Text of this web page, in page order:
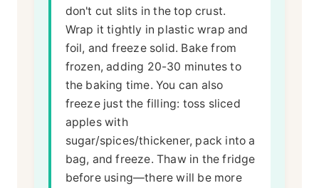
don't cut slits in the top crust.
Wrap it tightly in plastic wrap and
foil, and freeze solid. Bake from
frozen, adding 20-30 minutes to
the baking time. You can also
freeze just the filling: toss sliced
apples with
sugar/spices/thickener, pack into a
bag, and freeze. Thaw in the fridge
before using—there will be more